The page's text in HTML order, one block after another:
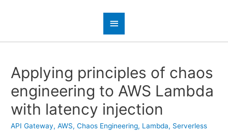
Applying principles of chaos
engineering to AWS Lambda
with latency injection
API Gateway,AWS,Chaos Engineering, Lambda, Serverless